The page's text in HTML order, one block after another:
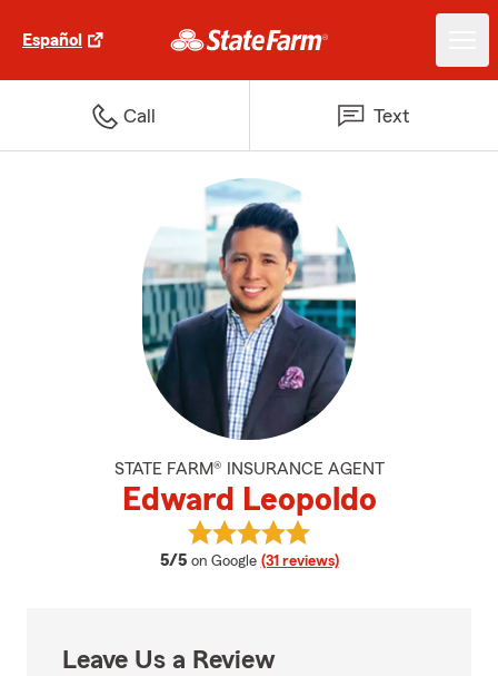
Español
Call Text
STATE FARM® INSURANCE AGENT
Edward Leopoldo
5/5 average rating
on Google (31 reviews)
View Edward Leopoldo's reviews
Leave Us a Review